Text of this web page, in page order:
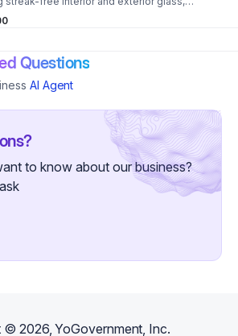
tracks for homeowners seeking reliable,
service. Price Estimated.
Questions
AI Agent
to know about our business?
©2026, YoGovernment, Inc.